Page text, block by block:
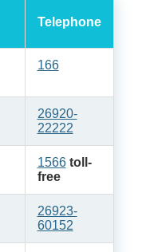
Telephone
166
26920-
22222
1566 toll-
free
26923-
60152